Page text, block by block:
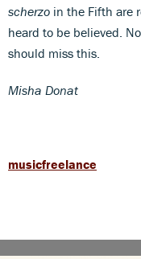
scherzo in the Fifth are
heard to be believed.
should miss this.
Misha Donat
musicfreelance